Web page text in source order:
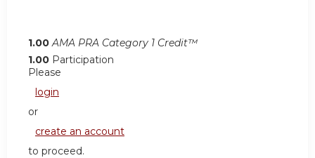
1.00 AMA PRA Category 1 Credit™
1.00 Participation
Please
login
or
create an account
to proceed.